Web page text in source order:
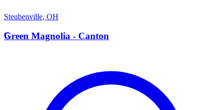
Steubenville, OH
G
Green Magnolia - Canton